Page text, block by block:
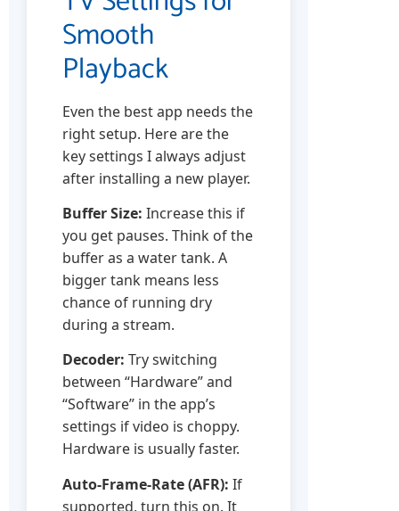
Smooth
Playback
Even the best app needs the
right setup. Here are the
key settings I always adjust
after installing a new player.
Buffer Size: Increase this if
you get pauses. Think of the
buffer as a water tank. A
bigger tank means less
chance of running dry
during a stream.
Decoder: Try switching
between “Hardware” and
“Software” in the app’s
settings if video is choppy.
Hardware is usually faster.
Auto-Frame-Rate (AFR): If
supported, turn this on. It